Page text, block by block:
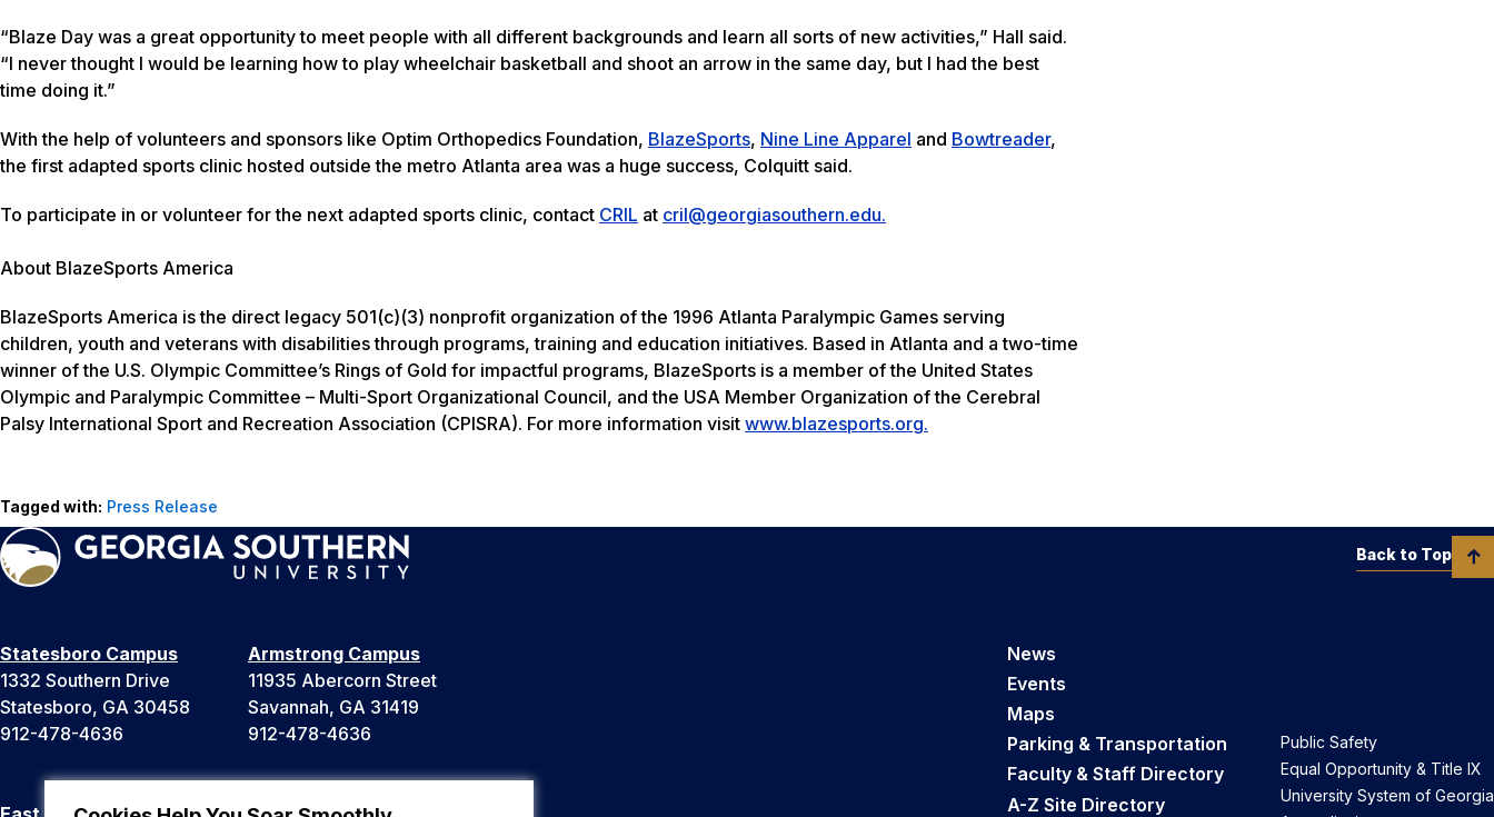
“Blaze Day was a great opportunity to meet people with all different backgrounds and learn all sorts of new activities,” Hall said.
“I never thought I would be learning how to play wheelchair basketball and shoot an arrow in the same day, but I had the best
time doing it.”
With the help of volunteers and sponsors like Optim Orthopedics Foundation, BlazeSports, Nine Line Apparel and Bowtreader,
the first adapted sports clinic hosted outside the metro Atlanta area was a huge success, Colquitt said.
To participate in or volunteer for the next adapted sports clinic, contact CRIL at cril@georgiasouthern.edu.
About BlazeSports America
BlazeSports America is the direct legacy 501(c)(3) nonprofit organization of the 1996 Atlanta Paralympic Games serving
children, youth and veterans with disabilities through programs, training and education initiatives. Based in Atlanta and a two-time
winner of the U.S. Olympic Committee’s Rings of Gold for impactful programs, BlazeSports is a member of the United States
Olympic and Paralympic Committee – Multi-Sport Organizational Council, and the USA Member Organization of the Cerebral
Palsy International Sport and Recreation Association (CPISRA). For more information visit www.blazesports.org.
Tagged with: Press Release
Statesboro Campus
1332 Southern Drive
Statesboro, GA 30458
912-478-4636
Armstrong Campus
11935 Abercorn Street
Savannah, GA 31419
912-478-4636
News
Events
Maps
Parking & Transportation
Faculty & Staff Directory
A-Z Site Directory
Public Safety
Equal Opportunity & Title IX
University System of Georgia
Back to Top